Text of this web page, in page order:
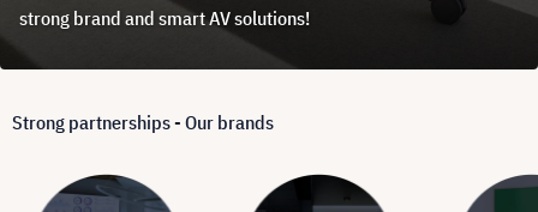
strong brand and smart AV solutions!
Strong partnerships - Our brands